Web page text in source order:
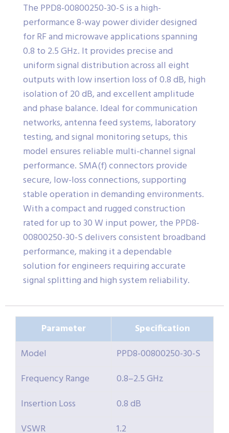
The PPD8-00800250-30-S is a high-
performance 8-way power divider designed
for RF and microwave applications spanning
0.8 to 2.5 GHz. It provides precise and
uniform signal distribution across all eight
outputs with low insertion loss of 0.8 dB, high
isolation of 20 dB, and excellent amplitude
and phase balance. Ideal for communication
networks, antenna feed systems, laboratory
testing, and signal monitoring setups, this
model ensures reliable multi-channel signal
performance. SMA(f) connectors provide
secure, low-loss connections, supporting
stable operation in demanding environments.
With a compact and rugged construction
rated for up to 30 W input power, the PPD8-
00800250-30-S delivers consistent broadband
performance, making it a dependable
solution for engineers requiring accurate
signal splitting and high system reliability.
Parameter
Specification
Model
PPD8-00800250-30-S
Frequency Range
0.8–2.5 GHz
Insertion Loss
0.8 dB
VSWR
1.2